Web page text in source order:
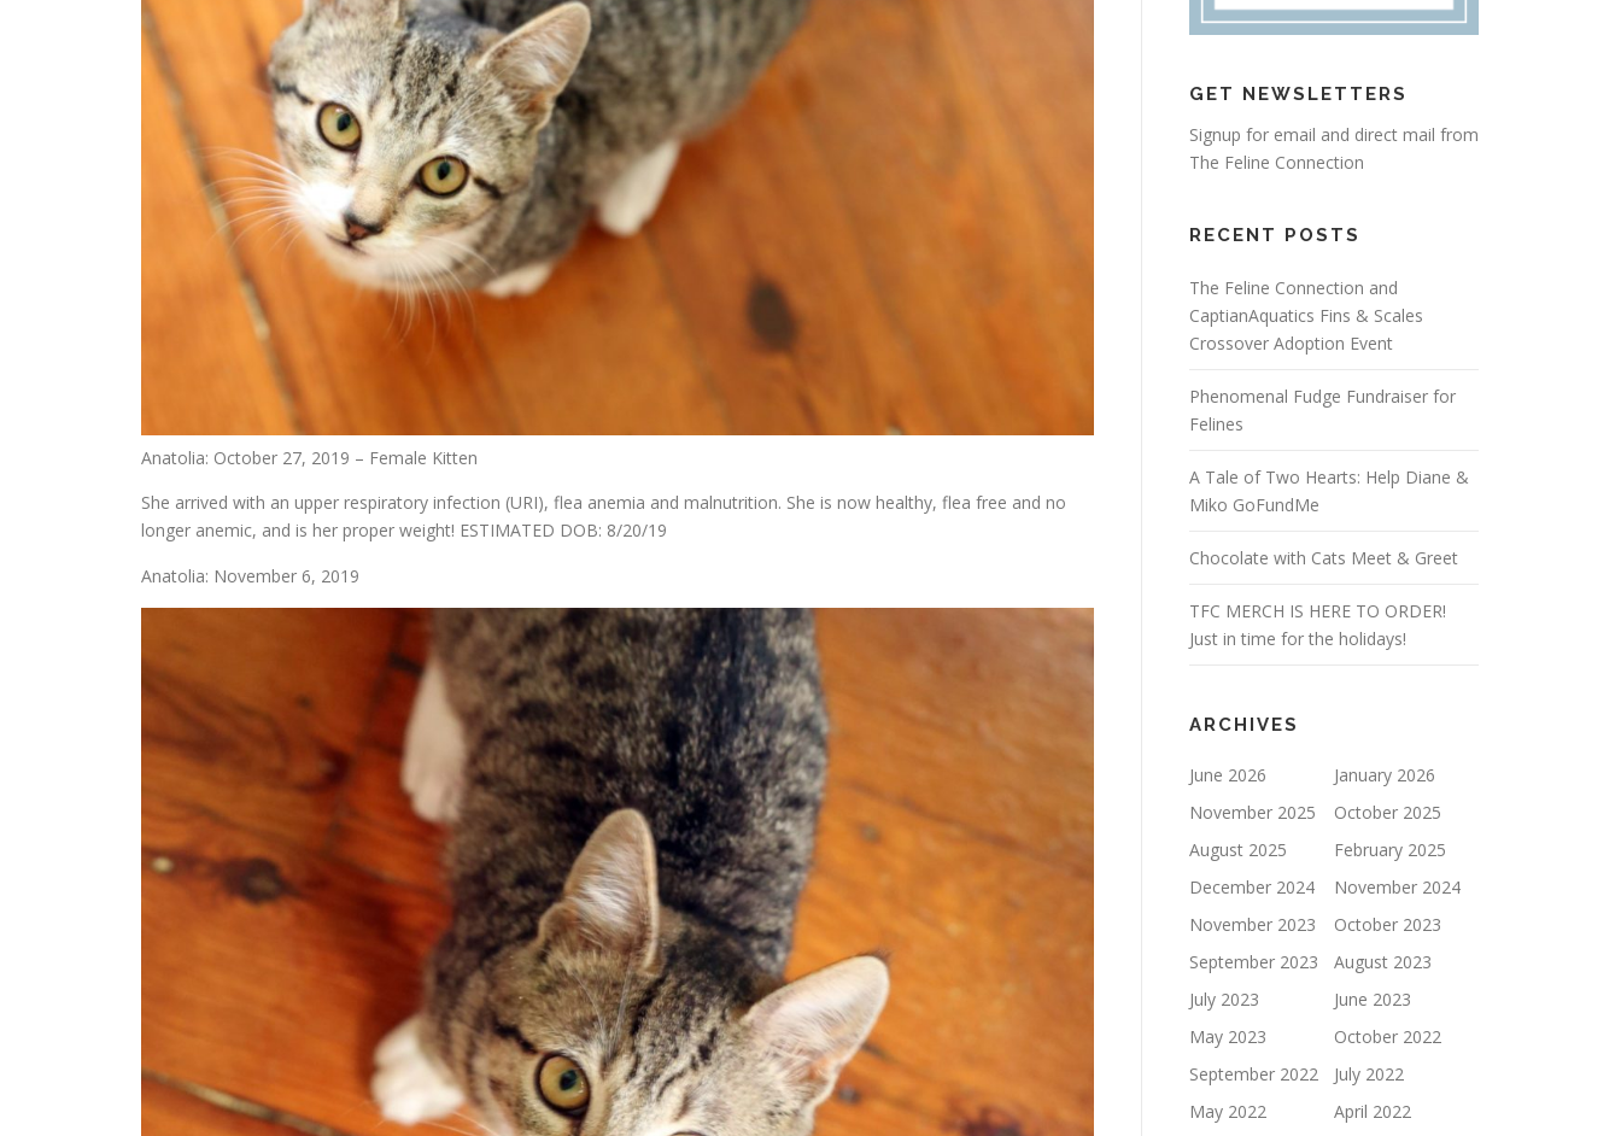
Anatolia: October 27, 2019 – Female Kitten
She arrived with an upper respiratory infection (URI), flea anemia and malnutrition. She is now healthy, flea free and no
longer anemic, and is her proper weight! ESTIMATED DOB: 8/20/19
Anatolia: November 6, 2019
GET NEWSLETTERS
Signup for email and direct mail from
The Feline Connection
RECENT POSTS
The Feline Connection and
CaptianAquatics Fins & Scales
Crossover Adoption Event
Phenomenal Fudge Fundraiser for
Felines
A Tale of Two Hearts: Help Diane &
Miko GoFundMe
Chocolate with Cats Meet & Greet
TFC MERCH IS HERE TO ORDER!
Just in time for the holidays!
ARCHIVES
June 2026
January 2026
November 2025
October 2025
August 2025
February 2025
December 2024
November 2024
November 2023
October 2023
September 2023
August 2023
July 2023
June 2023
May 2023
October 2022
September 2022
July 2022
May 2022
April 2022